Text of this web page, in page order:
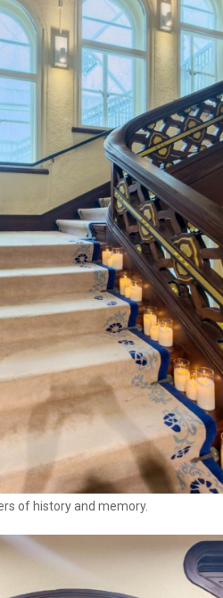
of history and memory.